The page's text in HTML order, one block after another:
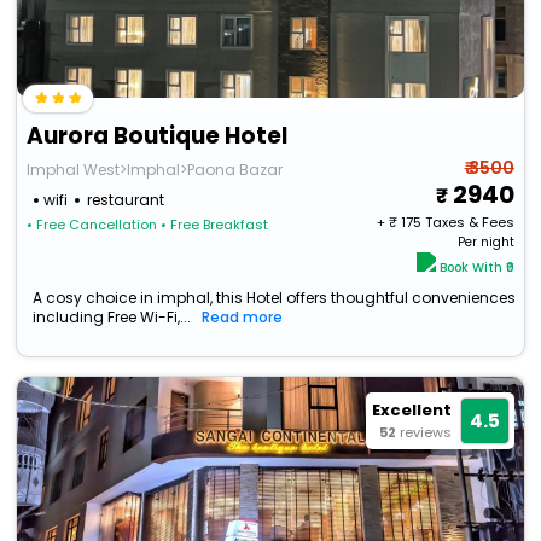
Aurora Boutique Hotel
Imphal West>Imphal>Paona Bazar
wifi
restaurant
• Free Cancellation • Free Breakfast
₹ 3500
2940
+ ₹175 Taxes & Fees
Per night
Book With ₹0
A cosy choice in imphal, this Hotel offers thoughtful conveniences
including Free Wi-Fi,...
Read more
Excellent
52 reviews 4.5